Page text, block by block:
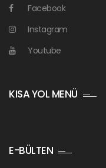
Facebook
Instagram
Youtube
KISA YOL MENÜ
E-BÜLTEN